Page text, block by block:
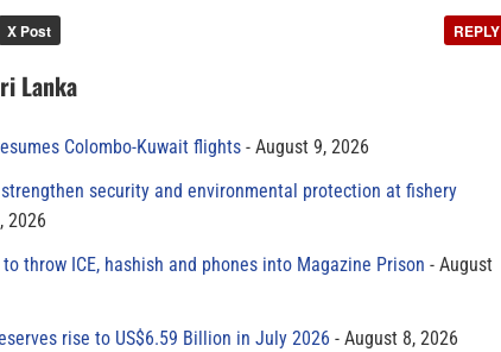
X Post REPLY
Lanka
Colombo-Kuwait flights
August 9, 2026
security and environmental protection at fishery
2026
throw ICE, hashish and phones into Magazine Prison
August
rise to US$6.59 Billion in July 2026
August 8, 2026